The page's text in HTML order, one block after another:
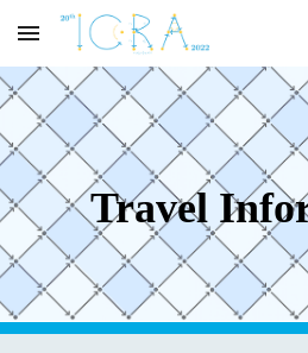
Skip to main content
Travel